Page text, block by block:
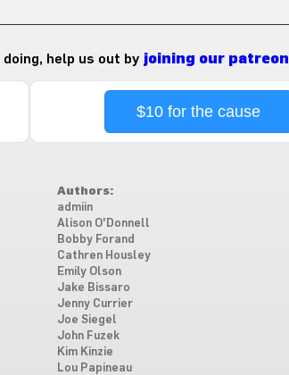
help us out by joining our patreon
$10 for the cause
Authors:
admiin
Alison O'Donnell
Bobby Forand
Cathren Housley
Emily Olson
Jake Bissaro
Jenny Currier
Joe Siegel
John Fuzek
Kim Kinzie
Lou Papineau